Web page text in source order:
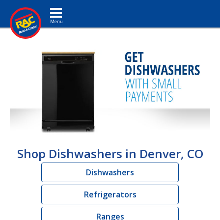
Toggle navigation
Shop Dishwashers in Denver, CO
Dishwashers
Refrigerators
Ranges